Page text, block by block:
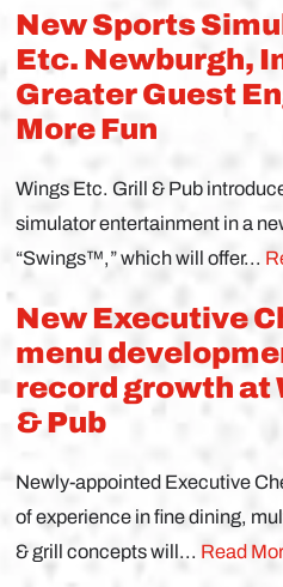
New Sports
Etc. Newburgh,
Greater Guest
More Fun
Wings Etc. Grill & Pub
simulator entertainment in a
“Swings™,” which will offer...
New Executive
menu
record growth at
& Pub
Newly-appointed Executive
of experience in fine dining,
& grill concepts will... Read